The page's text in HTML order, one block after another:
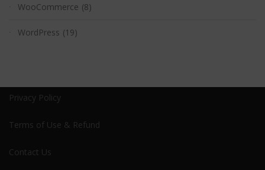
WooCommerce (8)
WordPress (19)
Privacy Policy
Terms of Use & Refund
Contact Us